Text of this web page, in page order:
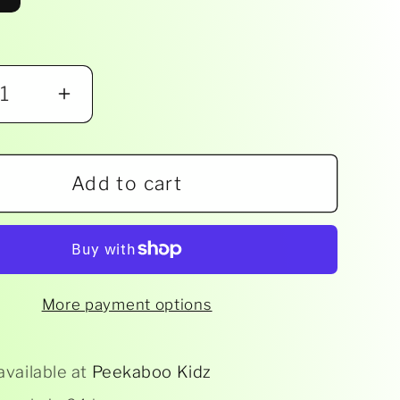
Increase
for
Boon
-
STEM
Accessory
Assorted
Add to cart
More payment options
at Peekaboo Kidz